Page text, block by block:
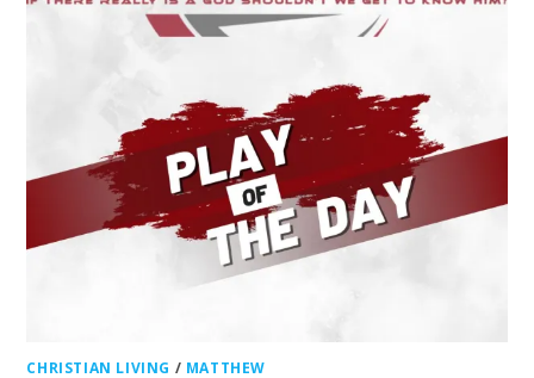
CHRISTIAN LIVING / MATTHEW